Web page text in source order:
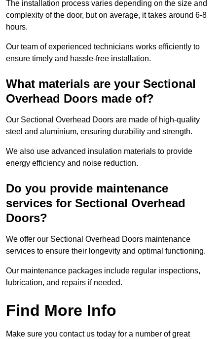
The installation process varies depending on the size and
complexity of the door, but on average, it takes around 6-8
hours.
Our team of experienced technicians works efficiently to
ensure timely and hassle-free installation.
What materials are your Sectional
Overhead Doors made of?
Our Sectional Overhead Doors are made of high-quality
steel and aluminium, ensuring durability and strength.
We also use advanced insulation materials to provide
energy efficiency and noise reduction.
Do you provide maintenance
services for Sectional Overhead
Doors?
We offer our Sectional Overhead Doors maintenance
services to ensure their longevity and optimal functioning.
Our maintenance packages include regular inspections,
lubrication, and repairs if needed.
Find More Info
Make sure you contact us today for a number of great